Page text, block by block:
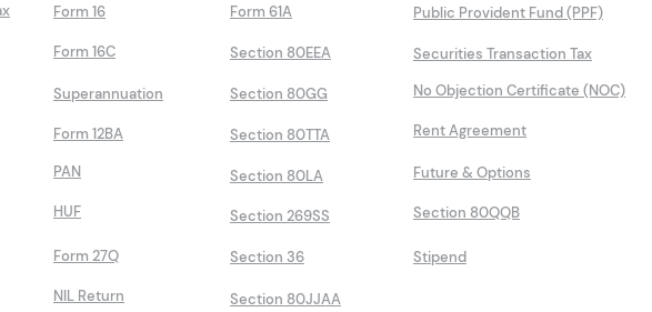
Form 16
Form 16C
Superannuation
Form 12BA
PAN
HUF
Form 27Q
NIL Return
Form 61A
Section 80EEA
Section 80GG
Section 80TTA
Section 80LA
Section 269SS
Section 36
Public Provident Fund (PPF)
Securities Transaction Tax
No Objection Certificate (NOC)
Rent Agreement
Future & Options
Section 80QQB
Stipend
Section 80JJAA